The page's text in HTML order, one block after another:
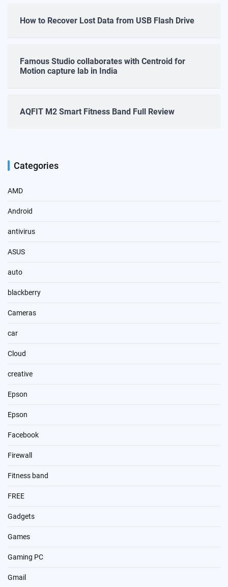
How to Recover Lost Data from USB Flash Drive
Famous Studio collaborates with Centroid for
Motion capture lab in India
AQFIT M2 Smart Fitness Band Full Review
Categories
AMD
Android
antivirus
ASUS
auto
blackberry
Cameras
car
Cloud
creative
Epson
Epson
Facebook
Firewall
Fitness band
FREE
Gadgets
Games
Gaming PC
Gmail